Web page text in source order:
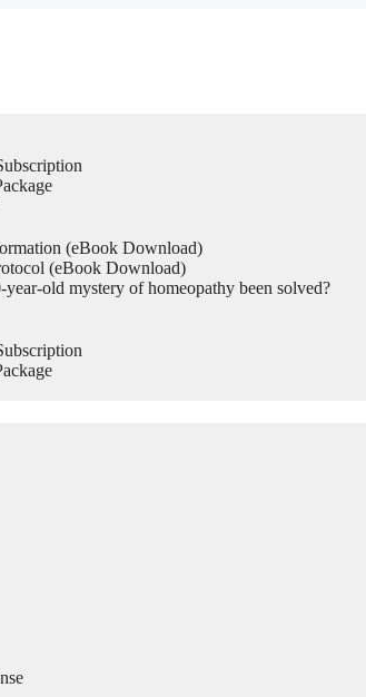
(eBook Download)
(eBook Download)
old mystery of homeopathy been solved?